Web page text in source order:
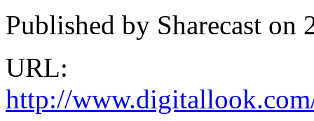
Published by Sharecast on
URL:
http://